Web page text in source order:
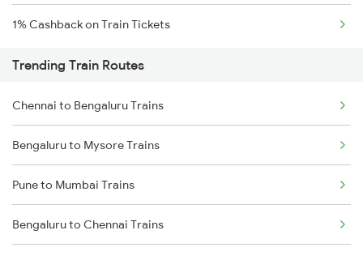
1% Cashback on Train Tickets
Trending Train Routes
Chennai to Bengaluru Trains
Bengaluru to Mysore Trains
Pune to Mumbai Trains
Bengaluru to Chennai Trains